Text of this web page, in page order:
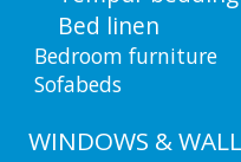
Bed linen
Bedroom furniture
Sofabeds
WINDOWS &